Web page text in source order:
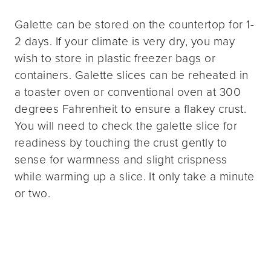
Galette can be stored on the countertop for 1-
2 days. If your climate is very dry, you may
wish to store in plastic freezer bags or
containers. Galette slices can be reheated in
a toaster oven or conventional oven at 300
degrees Fahrenheit to ensure a flakey crust.
You will need to check the galette slice for
readiness by touching the crust gently to
sense for warmness and slight crispness
while warming up a slice. It only take a minute
or two.